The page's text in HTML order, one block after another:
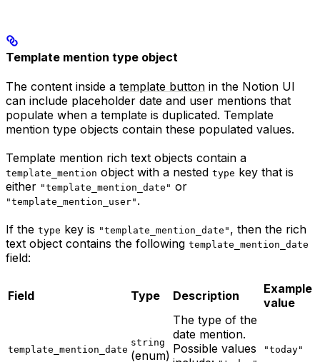
Template mention type object
The content inside a template button in the Notion UI
can include placeholder date and user mentions that
populate when a template is duplicated. Template
mention type objects contain these populated values.
Template mention rich text objects contain a
template_mention object with a nested type key that is
either "template_mention_date" or
"template_mention_user" .
If the type key is "template_mention_date" , then the rich
text object contains the following template_mention_date
field:
Field Type Description
Example
value
template_mention_date
string
(enum)
The type of the
date mention.
Possible values
"today"